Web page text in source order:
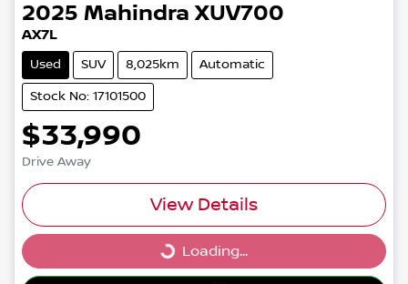
2025 Mahindra XUV700
AX7L
Used SUV 8,025km Automatic
Stock No: 17101500
$33,990
Drive Away
View Details
Loading... Loading...